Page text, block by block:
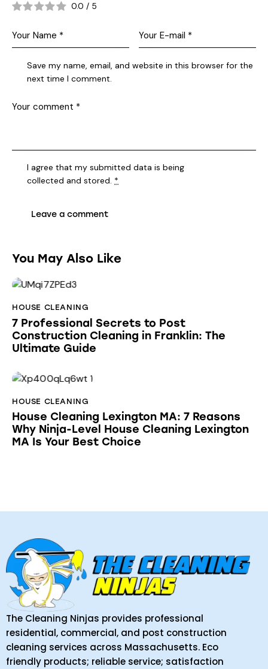
0.0 / 5
Save my name, email, and website in this browser for the
next time I comment.
I agree that my submitted data is being
collected and stored. *
You May Also Like
HOUSE CLEANING
7 Professional Secrets to Post
Construction Cleaning in Franklin: The
Ultimate Guide
HOUSE CLEANING
House Cleaning Lexington MA: 7 Reasons
Why Ninja-Level House Cleaning Lexington
MA Is Your Best Choice
The Cleaning Ninjas provides professional
residential, commercial, and post construction
cleaning services across Massachusetts. Eco
friendly products; reliable service; satisfaction